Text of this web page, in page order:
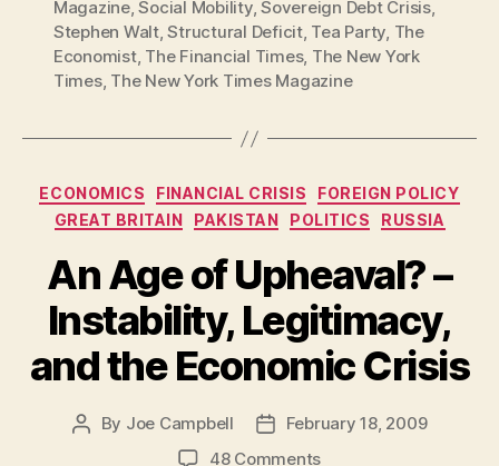
Magazine,Social Mobility,Sovereign Debt Crisis,
Stephen Walt,Structural Deficit, Tea Party, The
Economist, The Financial Times, The New York
Times, The New York Times Magazine
Categories
ECONOMICS FINANCIAL CRISIS
FOREIGN POLICY
GREAT BRITAIN
PAKISTAN POLITICS RUSSIA
An Age of Upheaval? –
Instability, Legitimacy,
and the Economic Crisis
Post
By Joe Campbell
PostFebruary 18, 2009
48 Commentson